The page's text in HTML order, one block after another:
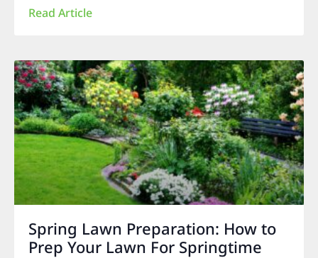
Read Article
Spring Lawn Preparation: How to
Prep Your Lawn For Springtime